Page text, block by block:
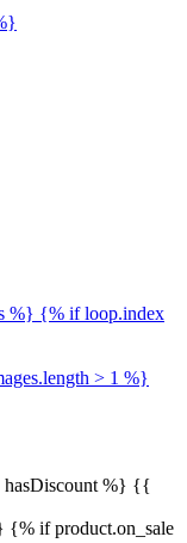
%} {% if loop.index
> 1 %}
%} {{
{% if product.on_sale